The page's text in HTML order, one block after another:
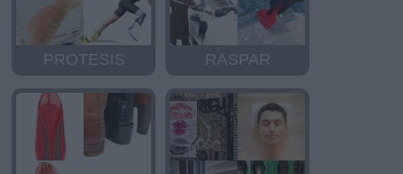
PROTESIS RASPAR